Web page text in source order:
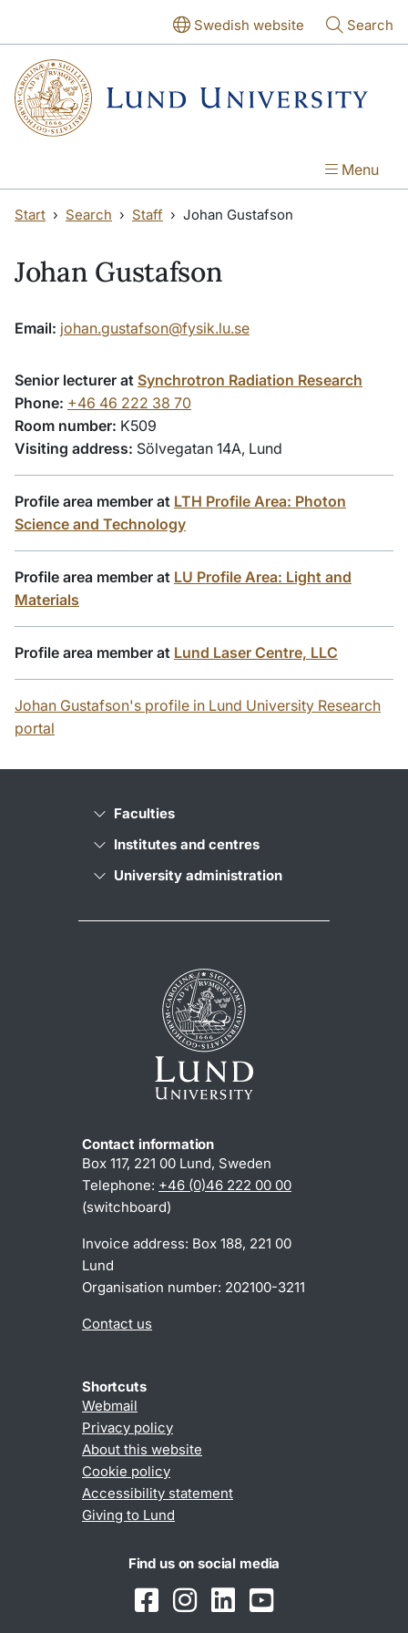
Swedish website Search
Menu
Start Search Staff Johan Gustafson
Johan Gustafson
Email: johan.gustafson@fysik.lu.se
Senior lecturer at Synchrotron Radiation Research
Phone: +46 46 222 38 70
Room number: K509
Visiting address: Sölvegatan 14A, Lund
Profile area member at LTH Profile Area: Photon
Science and Technology
Profile area member at LU Profile Area: Light and
Materials
Profile area member at Lund Laser Centre, LLC
Johan Gustafson's profile in Lund University Research
portal
Faculties
Institutes and centres
University administration
Contact information
Box 117, 221 00 Lund, Sweden
Telephone: +46 (0)46 222 00 00
(switchboard)
Invoice address: Box 188, 221 00
Lund
Organisation number: 202100-3211
Contact us
Shortcuts
Webmail
Privacy policy
About this website
Cookie policy
Accessibility statement
Giving to Lund
Find us on social media